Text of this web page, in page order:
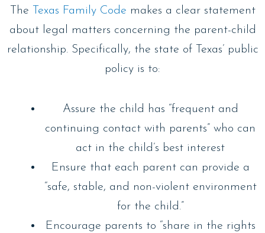
The Texas Family Code makes a clear statement
about legal matters concerning the parent-child
relationship. Specifically, the state of Texas’ public
policy is to:
Assure the child has “frequent and
continuing contact with parents” who can
act in the child’s best interest
Ensure that each parent can provide a
“safe, stable, and non-violent environment
for the child.”
Encourage parents to “share in the rights